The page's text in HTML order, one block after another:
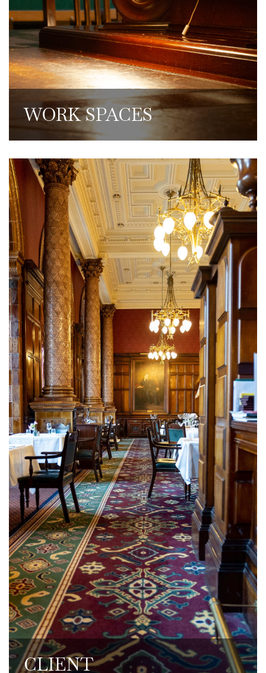
WORK SPACES
reserved for additional privacy.
CLIENT
The NLC is the perfect place to entertain
and dine clients. Discounted rates are
offered for work events and social
gatherings.